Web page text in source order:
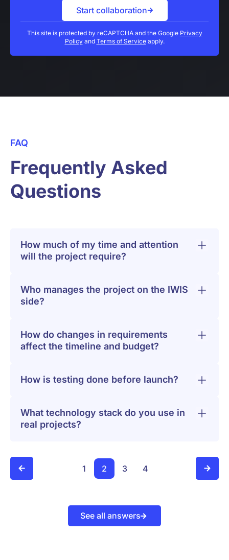
Start collaboration
This site is protected by reCAPTCHA and the Google Privacy
Policyand Terms of Serviceapply.
FAQ
Frequently Asked
Questions
How much of my time and attention
will the project require?
Who manages the project on the IWIS
side?
How do changes in requirements
affect the timeline and budget?
How is testing done before launch?
What technology stack do you use in
real projects?
1 2 3 4
See all answers